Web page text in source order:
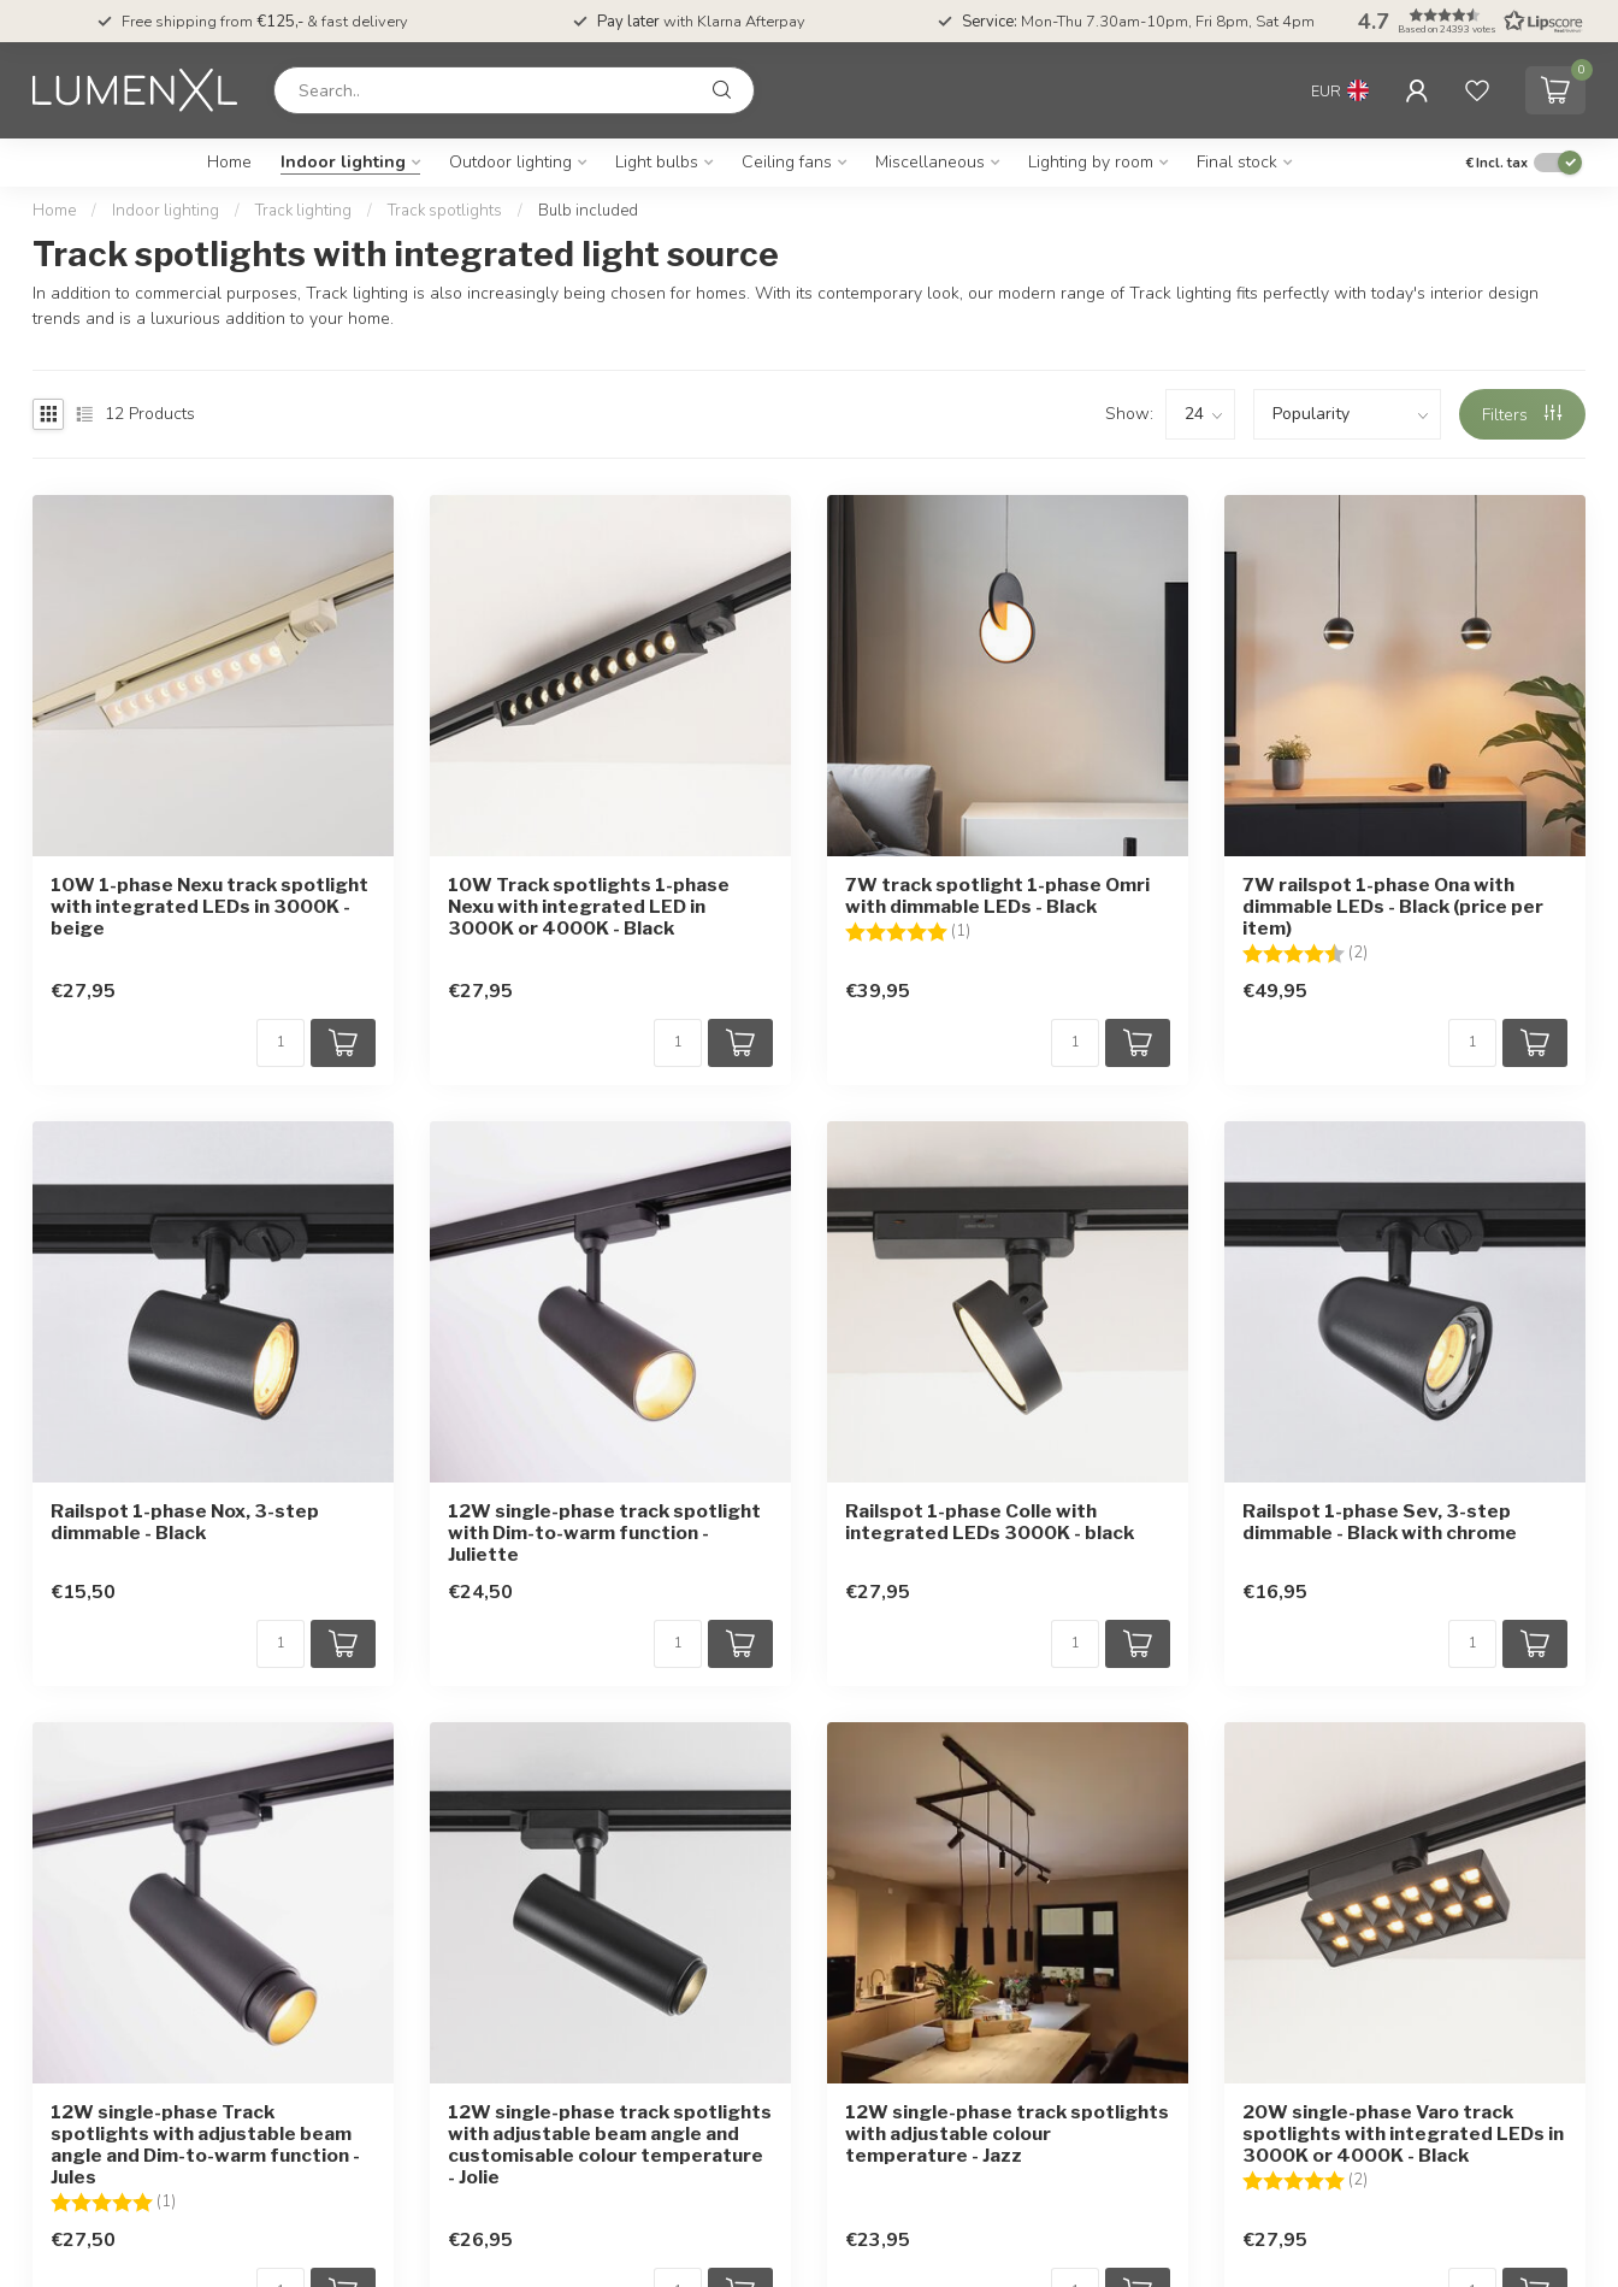
Free shipping from €125,-& fast delivery Pay laterwith Klarna Afterpay Service: Mon-Thu 7.30am-10pm, Fri 8pm, Sat 4pm 4.7 Based on 24393 votes
EUR
0
Home Indoor lighting Outdoor lighting Light bulbs Ceiling fans Miscellaneous Lighting by room Final stock €Incl. tax
Home / Indoor lighting / Track lighting / Track spotlights / Bulb included
Track spotlights with integrated light source
In addition to commercial purposes, Track lighting is also increasingly being chosen for homes. With its contemporary look, our modern range of Track lighting fits perfectly with today's interior design
trends and is a luxurious addition to your home.
12 Products Show: Filters
10W 1-phase Nexu track spotlight
with integrated LEDs in 3000K -
beige
€27,95
10W Track spotlights 1-phase
Nexu with integrated LED in
3000K or 4000K - Black
€27,95
7W track spotlight 1-phase Omri
with dimmable LEDs - Black
Rating:
(1)
€39,95
7W railspot 1-phase Ona with
dimmable LEDs - Black (price per
item)
Rating:
(2)
€49,95
Railspot 1-phase Nox, 3-step
dimmable - Black
€15,50
12W single-phase track spotlight
with Dim-to-warm function -
Juliette
€24,50
Railspot 1-phase Colle with
integrated LEDs 3000K - black
€27,95
Railspot 1-phase Sev, 3-step
dimmable - Black with chrome
€16,95
12W single-phase Track
spotlights with adjustable beam
angle and Dim-to-warm function -
Jules
Rating:
(1)
€27,50
12W single-phase track spotlights
with adjustable beam angle and
customisable colour temperature
- Jolie
€26,95
12W single-phase track spotlights
with adjustable colour
temperature - Jazz
€23,95
20W single-phase Varo track
spotlights with integrated LEDs in
3000K or 4000K - Black
Rating:
(2)
€27,95